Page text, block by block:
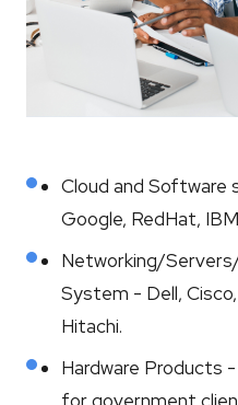
Cloud and Software
Google, RedHat,
Networking/
System - Dell,
Hitachi.
Hardware Products
for government